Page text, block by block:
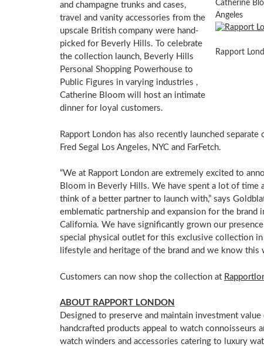
Catherine
Angeles
Rapport
and champagne trunks and cases,
travel and vanity accessories from the
upscale British company were hand-
picked for Beverly Hills. To celebrate
the collection launch, Beverly Hills
Personal Shopping Powerhouse to
Public Figures in varying industries ,
Catherine Bloom will host an intimate
dinner for loyal customers.
Rapport London has also recently launched
Fred Segal Los Angeles, NYC and FarFetch.
“We at Rapport London are extremely excited to
Bloom in Beverly Hills. We have spent a lot of time
think of a better partner to launch with,” says
emblematic partnership and expansion for the brand
California. We have significantly grown our
special physical outlet for this exclusive collection
lifestyle and heritage of the brand and we know this
Customers can now shop the collection at
ABOUT RAPPORT LONDON
Designed to preserve and maintain investment
handcrafted products appeal to watch connoisseurs
watch winders and accessories catering to luxury